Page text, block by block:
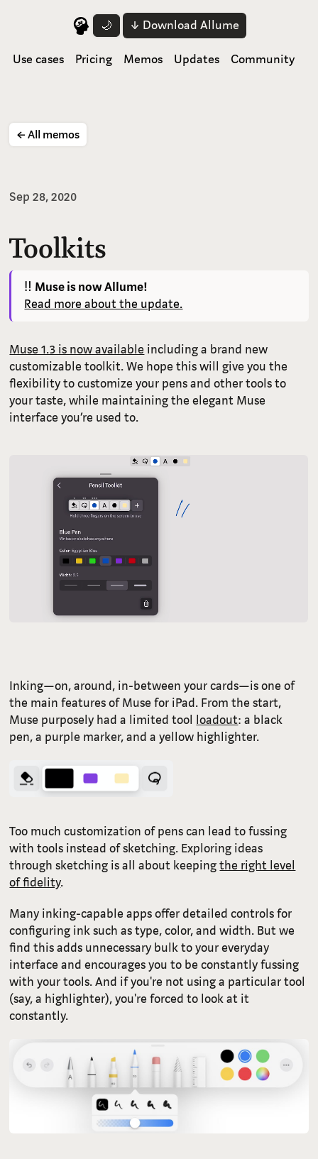
🌙 ↓ Download Allume
Use cases Pricing Memos Updates Community
← All memos
Sep 28, 2020
Toolkits
‼️ Muse is now Allume!
Read more about the update.
Muse 1.3 is now available including a brand new
customizable toolkit. We hope this will give you the
flexibility to customize your pens and other tools to
your taste, while maintaining the elegant Muse
interface you’re used to.
Inking—on, around, in-between your cards—is one of
the main features of Muse for iPad. From the start,
Muse purposely had a limited tool loadout: a black
pen, a purple marker, and a yellow highlighter.
Too much customization of pens can lead to fussing
with tools instead of sketching. Exploring ideas
through sketching is all about keepingthe right level
of fidelity.
Many inking-capable apps offer detailed controls for
configuring ink such as type, color, and width. But we
find this adds unnecessary bulk to your everyday
interface and encourages you to be constantly fussing
with your tools. And if you're not using a particular tool
(say, a highlighter), you're forced to look at it
constantly.